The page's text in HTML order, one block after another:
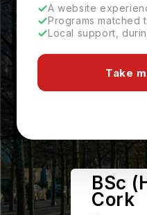
A website
Programs matched
Local support,
Take
BSc
Cork